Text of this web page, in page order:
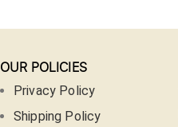
OUR POLICIES
Privacy Policy
Shipping Policy